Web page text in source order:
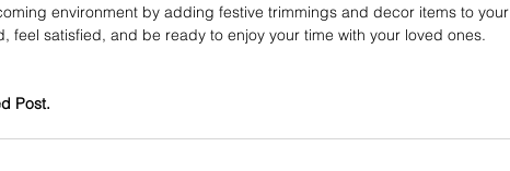
environment by adding festive trimmings and decor items to your
feel satisfied, and be ready to enjoy your time with your loved ones.
Post.